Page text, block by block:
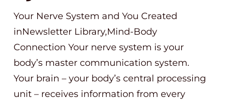
Your Nerve System and You Created
inNewsletter Library,Mind-Body
Connection Your nerve system is your
body’s master communication system.
Your brain – your body’s central processing
unit – receives information from every